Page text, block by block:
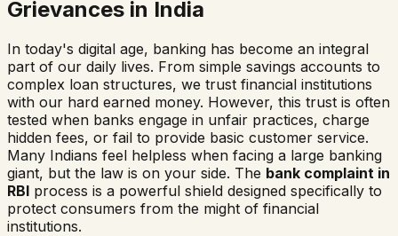
Grievances in India
In today's digital age, banking has become an integral
part of our daily lives. From simple savings accounts to
complex loan structures, we trust financial institutions
with our hard earned money. However, this trust is often
tested when banks engage in unfair practices, charge
hidden fees, or fail to provide basic customer service.
Many Indians feel helpless when facing a large banking
giant, but the law is on your side. The bank complaint in
RBI process is a powerful shield designed specifically to
protect consumers from the might of financial
institutions.